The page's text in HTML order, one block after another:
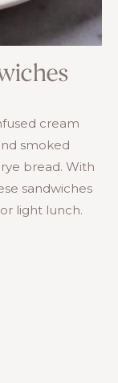
cream
smoked
bread. With
sandwiches
light lunch.